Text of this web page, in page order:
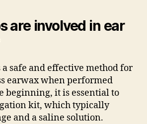
are involved in ear
safe and effective method for
earwax when performed
beginning, it is essential to
kit, which typically
and a saline solution.